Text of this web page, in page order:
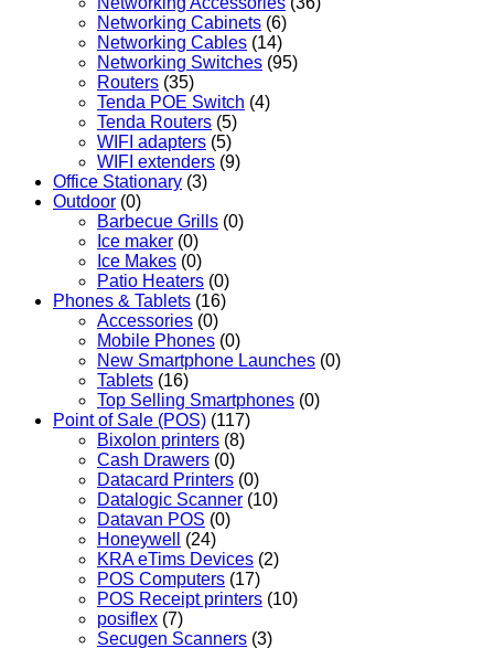
Networking Cabinets (6)
Networking Cables (14)
Networking Switches (95)
Routers (35)
Tenda POE Switch (4)
Tenda Routers (5)
WIFI adapters (5)
WIFI extenders (9)
Office Stationary (3)
Outdoor (0)
Barbecue Grills (0)
Ice maker (0)
Ice Makes (0)
Patio Heaters (0)
Phones & Tablets (16)
Accessories (0)
Mobile Phones (0)
New Smartphone Launches (0)
Tablets (16)
Top Selling Smartphones (0)
Point of Sale (POS) (117)
Bixolon printers (8)
Cash Drawers (0)
Datacard Printers (0)
Datalogic Scanner (10)
Datavan POS (0)
Honeywell
(24)
KRA eTims Devices (2)
POS Computers (17)
POS Receipt printers (10)
posiflex (7)
Secugen Scanners (3)